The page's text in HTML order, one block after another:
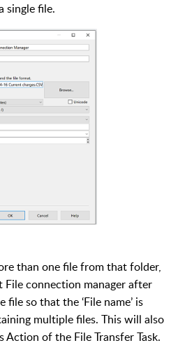
single file.
than one file from that folder,
File connection manager after
so that the ‘File name’ is
multiple files. This will also
of the File Transfer Task.